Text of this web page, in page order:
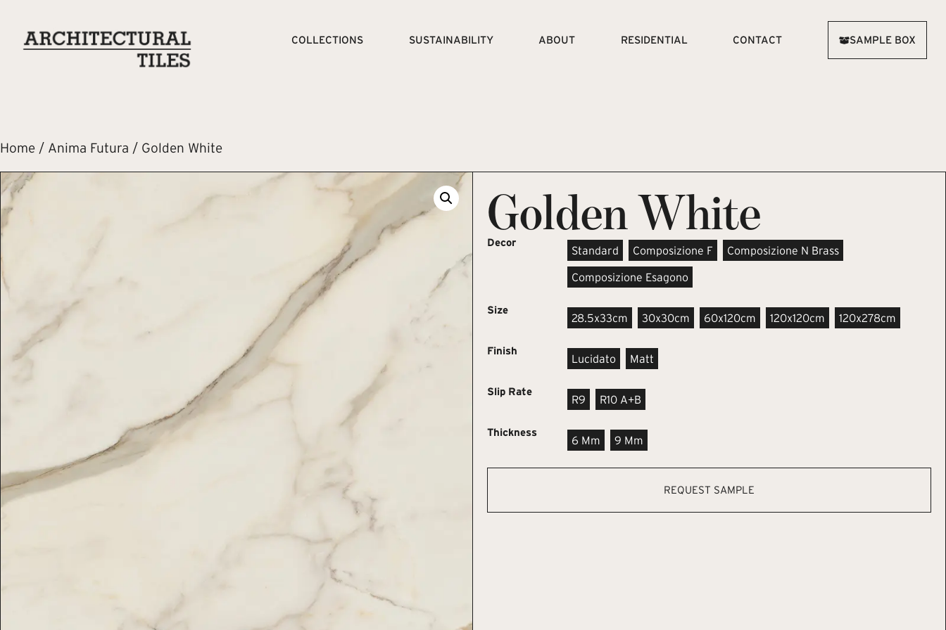
COLLECTIONS SUSTAINABILITY ABOUT RESIDENTIAL CONTACT SAMPLE BOX
Home / Anima Futura / Golden White
Golden White
Decor
Standard Composizione F Composizione N Brass
Composizione Esagono
Size
28.5x33cm 30x30cm 60x120cm 120x120cm 120x278cm
Finish
Lucidato Matt
Slip Rate
R9 R10 A+B
Thickness
6 Mm 9 Mm
REQUEST SAMPLE